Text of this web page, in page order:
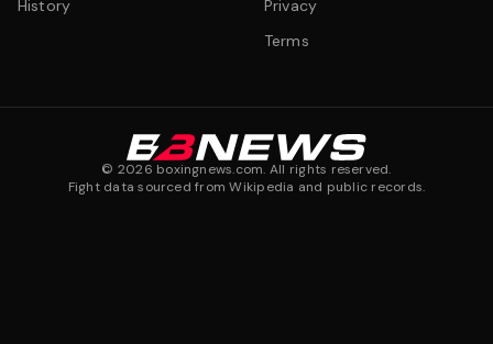
History
Privacy
Terms
© 2026 boxingnews.com. All rights reserved.
Fight data sourced from Wikipedia and public records.